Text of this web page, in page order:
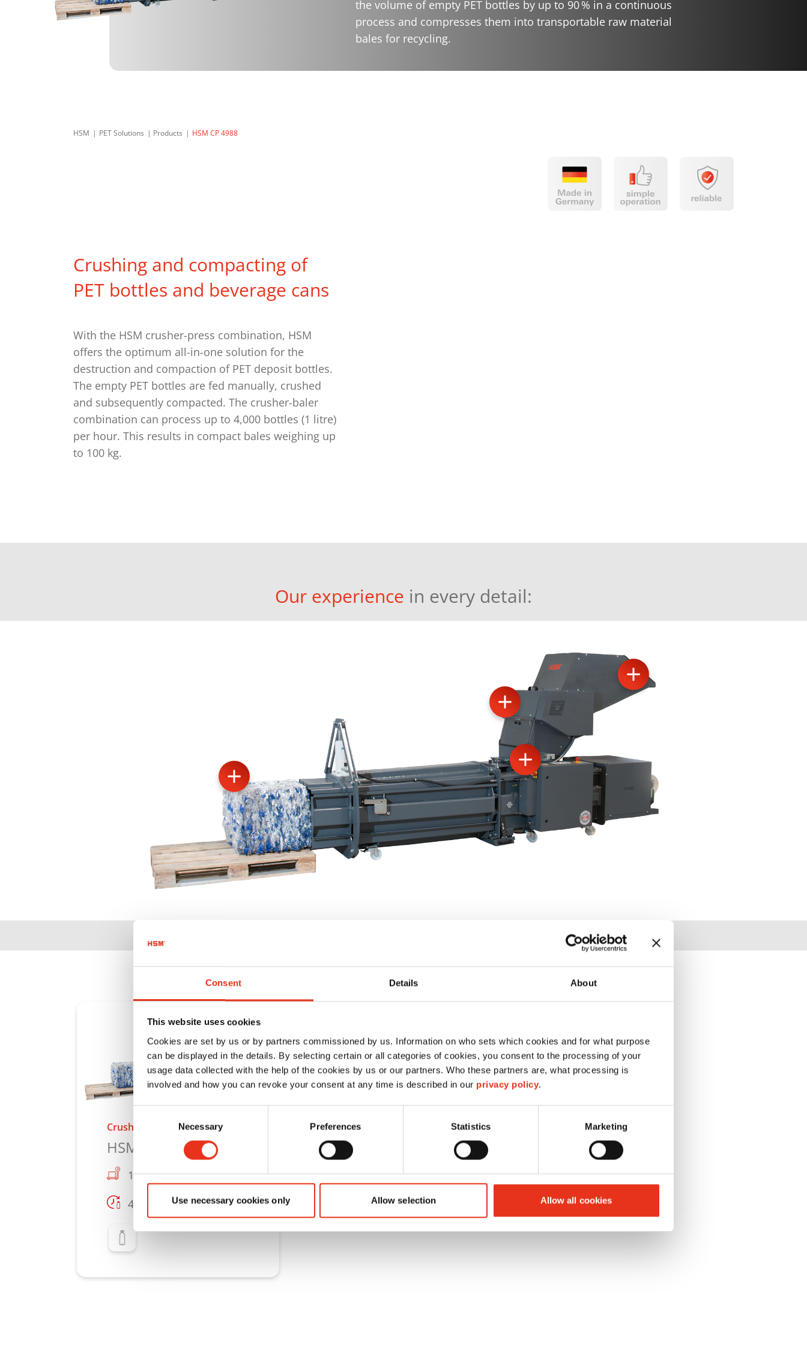
Consent Details About
This website uses cookies
Cookies are set by us or by partners commissioned by us. Information on who sets which cookies and for what purpose
can be displayed in the details. By selecting certain or all categories of cookies, you consent to the processing of your
usage data collected with the help of the cookies by us or our partners. Who these partners are, what processing is
involved and how you can revoke your consent at any time is described in our privacy policy.
Selection
Necessary Preferences Statistics Marketing
Use necessary cookies only Allow selection Allow all cookies
the volume of empty PET bottles by up to 90% in a continuous
process and compresses them into transportable raw material
bales for recycling.
HSM PET Solutions Products HSM CP 4988
Crushing and compacting of
PET bottles and beverage cans
With the HSM crusher-press combination, HSM
offers the optimum all-in-one solution for the
destruction and compaction of PET deposit bottles.
The empty PET bottles are fed manually, crushed
and subsequently compacted. The crusher-baler
combination can process up to 4,000 bottles (1 litre)
per hour. This results in compact bales weighing up
to 100 kg.
Our experience in every detail:
Crusher press combination
HSM CP 4988
100 lb
4000